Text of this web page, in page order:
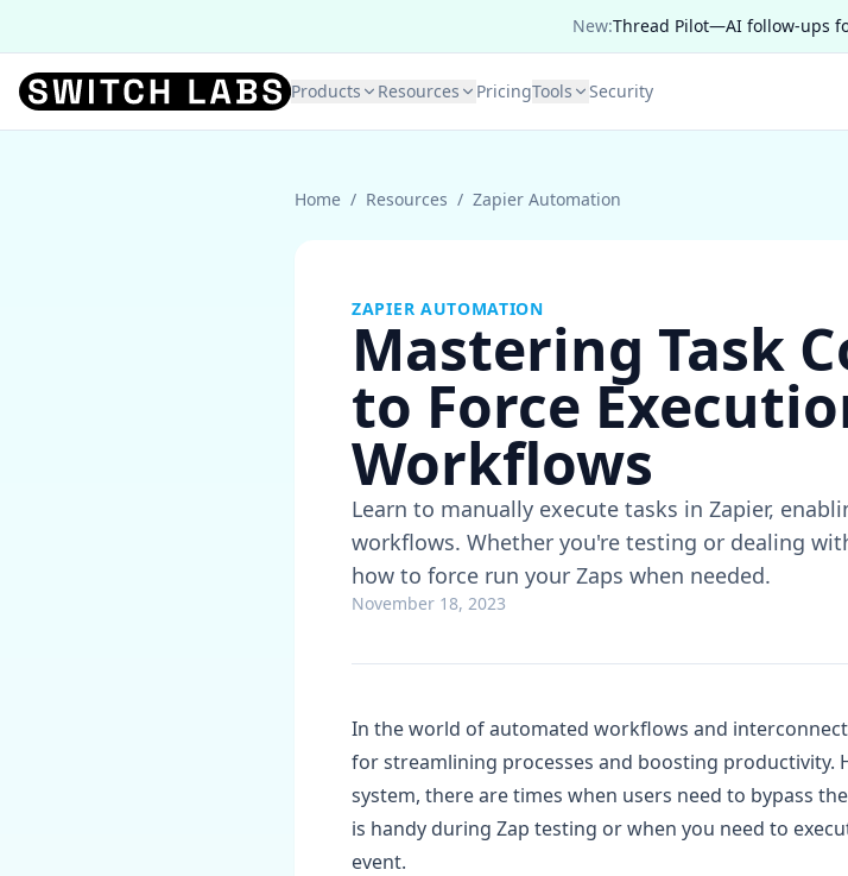
New:Thread Pilot—AI follow-ups
Products Resources PricingTools Security
Home / Resources / Zapier Automation
ZAPIER AUTOMATION
Mastering Task
to Force
Workflows
Learn to manually execute tasks in Zapier,
workflows. Whether you're testing or dealing
how to force run your Zaps when needed.
November 18, 2023
In the world of automated workflows and
for streamlining processes and boosting productivity.
system, there are times when users need to bypass
is handy during Zap testing or when you need to
event.